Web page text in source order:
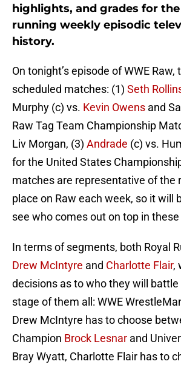
highlights, and grades for
running weekly episodic
history.
On tonight’s episode of WWE
scheduled matches: (1) Seth
Murphy (c) vs. Kevin Owens and
Raw Tag Team Championship
Liv Morgan, (3) Andrade (c) vs.
for the United States
matches are representative of the
place on Raw each week, so it will
see who comes out on top in
In terms of segments, both Royal
Drew McIntyre and Charlotte Flair,
decisions as to who they will
stage of them all: WWE
Drew McIntyre has to choose
Champion Brock Lesnar and
Bray Wyatt, Charlotte Flair has to